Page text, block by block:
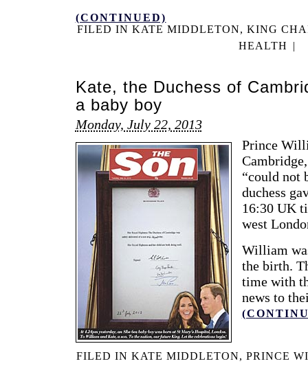
(CONTINUED)
FILED INKATE MIDDLETON,KING
HEALTH
|
Kate, the Duchess of
a baby boy
Monday, July 22, 2013
Prince
“could not
duchess
16:30 UK
west
William
the birth.
time with
news to
FILED IN KATE MIDDLETON, PRINCE